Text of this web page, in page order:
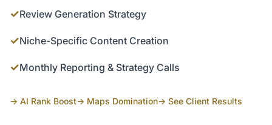
✓Review Generation Strategy
✓Niche-Specific Content Creation
✓Monthly Reporting & Strategy Calls
→ AI Rank Boost→ Maps Domination→ See Client Results